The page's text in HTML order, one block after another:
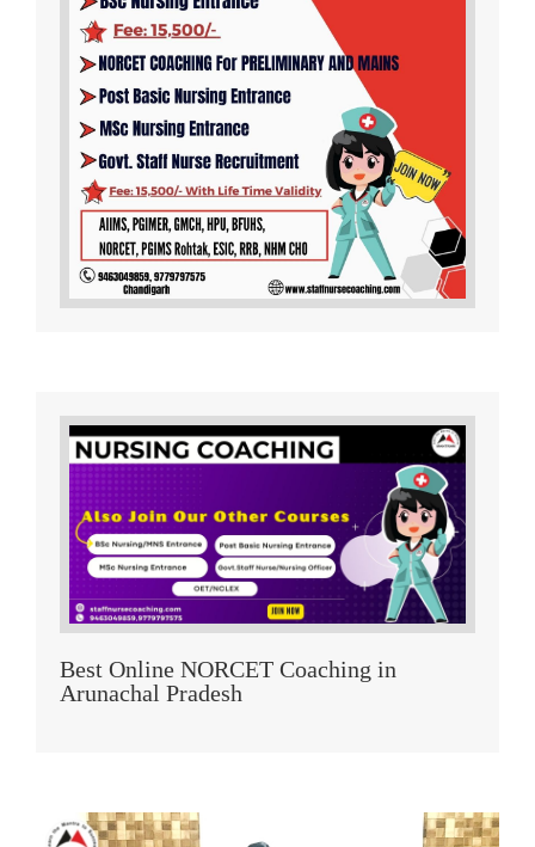
Best Online NORCET Coaching in
Arunachal Pradesh